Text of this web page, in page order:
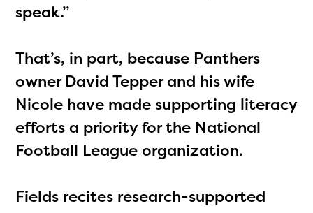
speak.”
That’s, in part, because Panthers
owner David Tepper and his wife
Nicole have made supporting literacy
efforts a priority for the National
Football League organization.
Fields recites research-supported
Regional Partner Portal are
currently under construction
and will become available
upon the launch of the
2024-2025 program year. If
materials or information,